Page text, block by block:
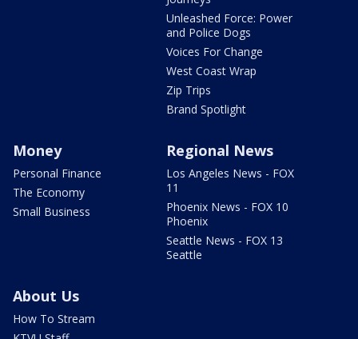
Unleashed Force: Power
and Police Dogs
Voices For Change
West Coast Wrap
Zip Trips
Brand Spotlight
Money
Personal Finance
The Economy
Small Business
Regional News
Los Angeles News - FOX
11
Phoenix News - FOX 10
Phoenix
Seattle News - FOX 13
Seattle
About Us
How To Stream